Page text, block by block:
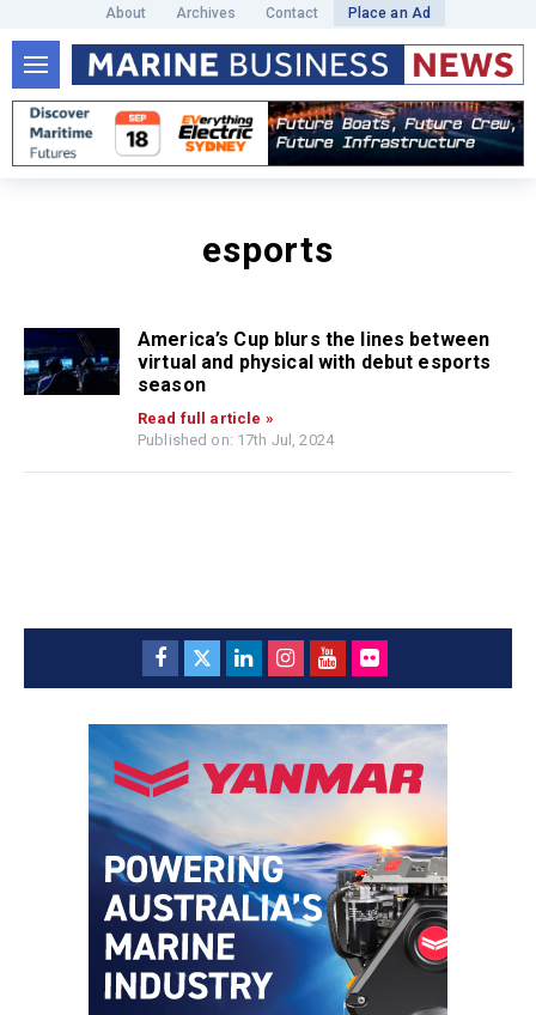
About Archives Contact Place an Ad
esports
America’s Cup blurs the lines between
virtual and physical with debut esports
season
Read full article »
Published on: 17th Jul, 2024